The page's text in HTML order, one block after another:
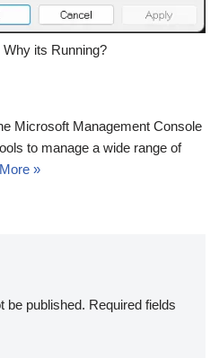
its Running?
Microsoft Management Console
to manage a wide range of
»
be published. Required fields